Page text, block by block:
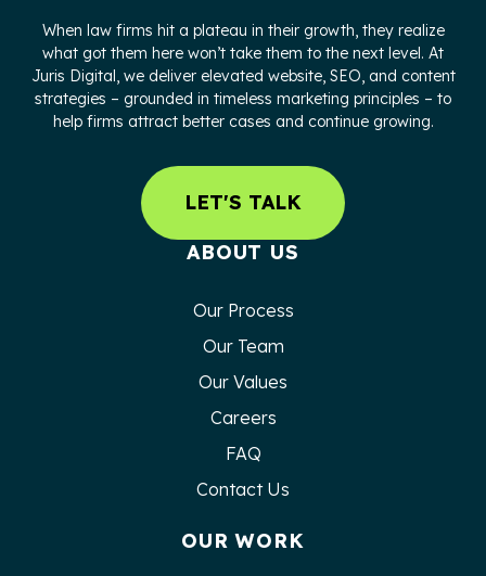
When law firms hit a plateau in their growth, they realize
what got them here won’t take them to the next level. At
Juris Digital, we deliver elevated website, SEO, and content
strategies – grounded in timeless marketing principles – to
help firms attract better cases and continue growing.
LET'S TALK
ABOUT US
Our Process
Our Team
Our Values
Careers
FAQ
Contact Us
OUR WORK